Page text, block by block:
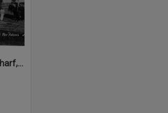
'Adonis', Dath Henderson's wharf, Tewantin, ca 1880